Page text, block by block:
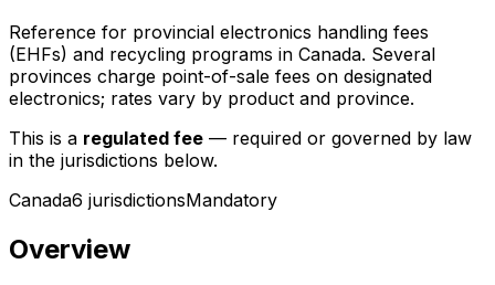
Reference for provincial electronics handling fees
(EHFs) and recycling programs in Canada. Several
provinces charge point-of-sale fees on designated
electronics; rates vary by product and province.
This is a regulated fee — required or governed by law
in the jurisdictions below.
Canada6 jurisdictionsMandatory
Overview